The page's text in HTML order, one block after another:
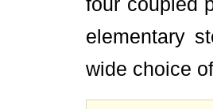
four coupled
elementary
wide choice